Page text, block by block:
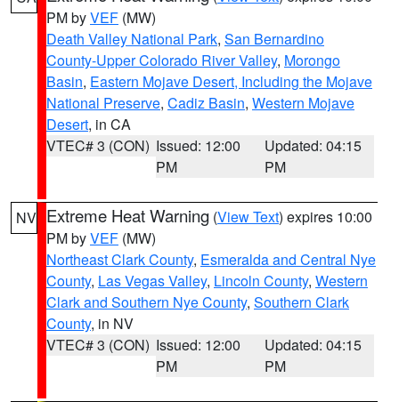
PM byVEF (MW)
Death Valley National Park, San Bernardino
County-Upper Colorado River Valley, Morongo
Basin, Eastern Mojave Desert, Including the Mojave
National Preserve, Cadiz Basin, Western Mojave
Desert, in CA
VTEC# 3 (CON) Issued: 12:00
PM
Updated: 04:15
PM
NV Extreme Heat Warning (View Text) expires 10:00
PM byVEF (MW)
Northeast Clark County, Esmeralda and Central Nye
County, Las Vegas Valley, Lincoln County, Western
Clark and Southern Nye County, Southern Clark
County, in NV
VTEC# 3 (CON) Issued: 12:00
PM
Updated: 04:15
PM